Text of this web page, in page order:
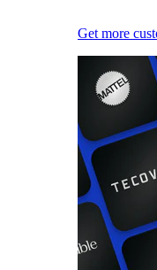
Get more